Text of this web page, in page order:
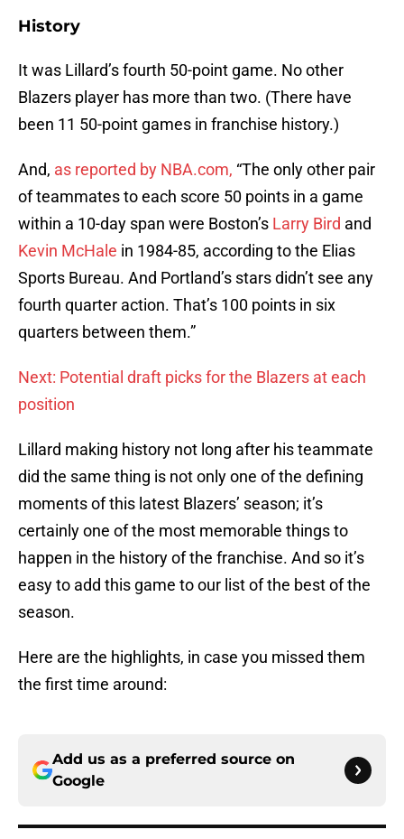
History
It was Lillard’s fourth 50-point game. No other
Blazers player has more than two. (There have
been 11 50-point games in franchise history.)
And, as reported by NBA.com, “The only other pair
of teammates to each score 50 points in a game
within a 10-day span were Boston’s Larry Bird and
Kevin McHale in 1984-85, according to the Elias
Sports Bureau. And Portland’s stars didn’t see any
fourth quarter action. That’s 100 points in six
quarters between them.”
Next: Potential draft picks for the Blazers at each
position
Lillard making history not long after his teammate
did the same thing is not only one of the defining
moments of this latest Blazers’ season; it’s
certainly one of the most memorable things to
happen in the history of the franchise. And so it’s
easy to add this game to our list of the best of the
season.
Here are the highlights, in case you missed them
the first time around:
Add us as a preferred source on
Google